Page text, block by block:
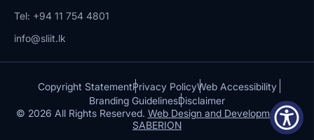
Tel: +94 11 754 4801
info@sliit.lk
Copyright StatementPrivacy PolicyWeb Accessibility
Branding GuidelinesDisclaimer
© 2026 All Rights Reserved. Web Design and Development by
SABERION